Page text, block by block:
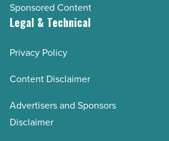
Sponsored Content
Legal & Technical
Privacy Policy
Content Disclaimer
Advertisers and Sponsors
Disclaimer